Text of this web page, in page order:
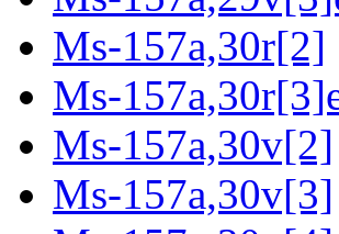
Ms-157a,30r[2]
Ms-
Ms-157a,30v[2]
Ms-157a,30v[3]